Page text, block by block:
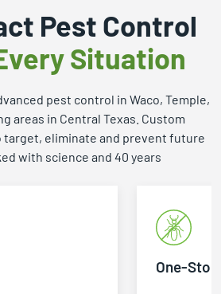
His enthusiasm is contagious,
it's clear that he takes pride in
homes, educating
for each situation.
Through my interactions with
Fred, I've found him to be
professional, responsive, and
someone talks about their work
with the level of expertise and
inspires confidence. If you're
Pest Control
Situation
pest control in Waco, Temple,
areas in Central Texas. Custom
target, eliminate and prevent future
with science and 40 years
One-